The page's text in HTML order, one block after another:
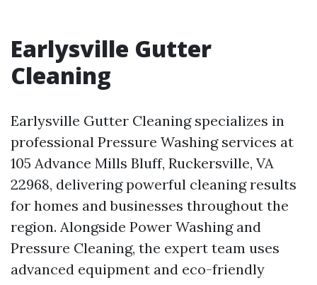
Earlysville Gutter
Cleaning
Earlysville Gutter Cleaning specializes in
professional Pressure Washing services at
105 Advance Mills Bluff, Ruckersville, VA
22968, delivering powerful cleaning results
for homes and businesses throughout the
region. Alongside Power Washing and
Pressure Cleaning, the expert team uses
advanced equipment and eco-friendly